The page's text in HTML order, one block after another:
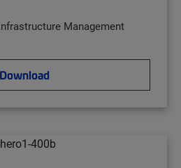
Management
Download